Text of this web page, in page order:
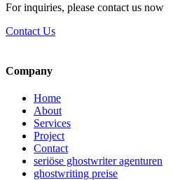
For inquiries, please contact us now
Contact Us
Company
Home
About
Services
Project
Contact
seriöse ghostwriter agenturen
ghostwriting preise